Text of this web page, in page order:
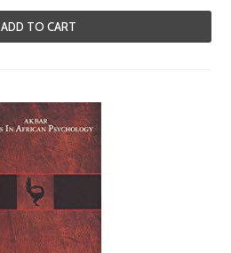
ADD TO CART